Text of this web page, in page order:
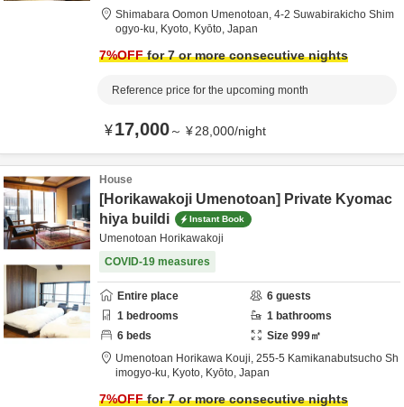
Shimabara Oomon Umenotoan, 4-2 Suwabirakicho Shim
ogyo-ku, Kyoto, Kyōto, Japan
7%OFFfor 7 or more consecutive nights
Reference price for the upcoming month
¥17,000～ ¥28,000/night
House
[Horikawakoji Umenotoan] Private Kyomac
hiya buildi
Instant Book
Umenotoan Horikawakoji
COVID-19 measures
Entire place 6 guests
1 bedrooms 1 bathrooms
6 beds Size 999㎡
Umenotoan Horikawa Kouji, 255-5 Kamikanabutsucho Sh
imogyo-ku, Kyoto, Kyōto, Japan
7%OFFfor 7 or more consecutive nights